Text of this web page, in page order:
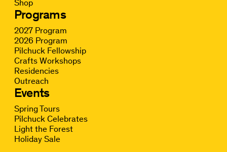
Shop
Programs
2027 Program
2026 Program
Pilchuck Fellowship
Crafts Workshops
Residencies
Outreach
Events
Spring Tours
Pilchuck Celebrates
Light the Forest
Holiday Sale